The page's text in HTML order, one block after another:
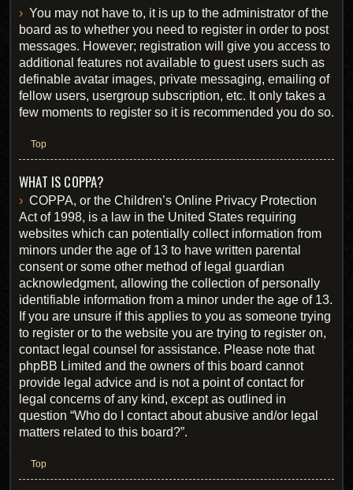
You may not have to, it is up to the administrator of the
board as to whether you need to register in order to post
messages. However; registration will give you access to
additional features not available to guest users such as
definable avatar images, private messaging, emailing of
fellow users, usergroup subscription, etc. It only takes a
few moments to register so it is recommended you do so.
Top
WHAT IS COPPA?
COPPA, or the Children’s Online Privacy Protection
Act of 1998, is a law in the United States requiring
websites which can potentially collect information from
minors under the age of 13 to have written parental
consent or some other method of legal guardian
acknowledgment, allowing the collection of personally
identifiable information from a minor under the age of 13.
If you are unsure if this applies to you as someone trying
to register or to the website you are trying to register on,
contact legal counsel for assistance. Please note that
phpBB Limited and the owners of this board cannot
provide legal advice and is not a point of contact for
legal concerns of any kind, except as outlined in
question “Who do I contact about abusive and/or legal
matters related to this board?”.
Top